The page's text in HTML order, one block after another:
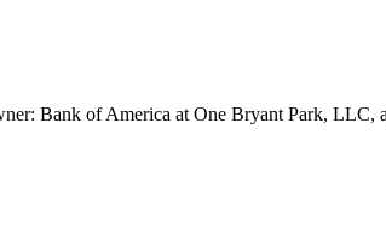
Bank of America at One Bryant Park,